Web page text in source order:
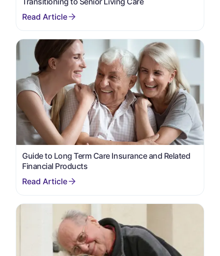
Guide to Long Term Care Insurance and Related
Financial Products